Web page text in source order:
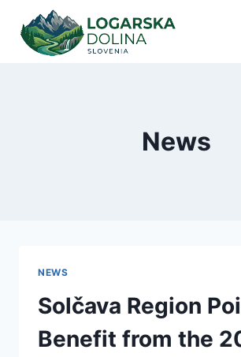
content
News
NEWS
Solčava Region
Benefit from the